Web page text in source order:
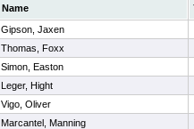
Name
Gipson, Jaxen
Thomas, Foxx
Simon, Easton
Leger, Hight
Vigo, Oliver
Marcantel, Manning